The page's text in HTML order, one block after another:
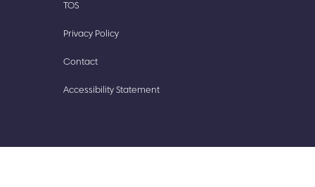
Stationery
Stickish
Cute
Story
TOS
Privacy Policy
Contact
Accessibility Statement​